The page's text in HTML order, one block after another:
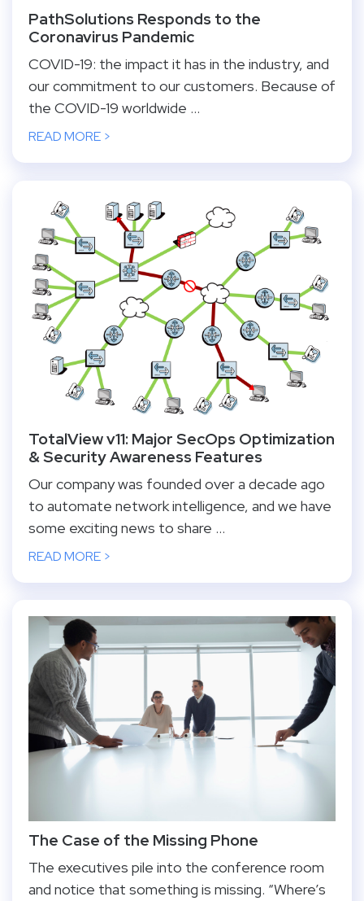
PathSolutions Responds to the
Coronavirus Pandemic
COVID-19: the impact it has in the industry, and
our commitment to our customers. Because of
the COVID-19 worldwide ...
READ MORE >
TotalView v11: Major SecOps Optimization
& Security Awareness Features
Our company was founded over a decade ago
to automate network intelligence, and we have
some exciting news to share ...
READ MORE >
The Case of the Missing Phone
The executives pile into the conference room
and notice that something is missing. “Where’s